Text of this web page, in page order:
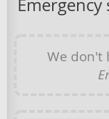
Emergency
We don't